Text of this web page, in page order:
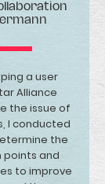
a user
Alliance
the issue of
I conducted
the
points and
to improve